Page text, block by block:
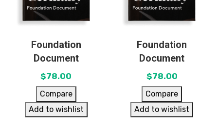
Foundation
Document
$78.00
Compare
Add to wishlist
Foundation
Document
$78.00
Compare
Add to wishlist